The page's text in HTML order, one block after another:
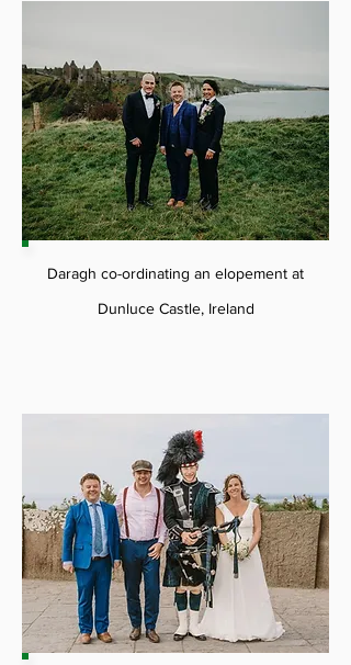
Daragh co-ordinating an elopement at
Dunluce Castle, Ireland